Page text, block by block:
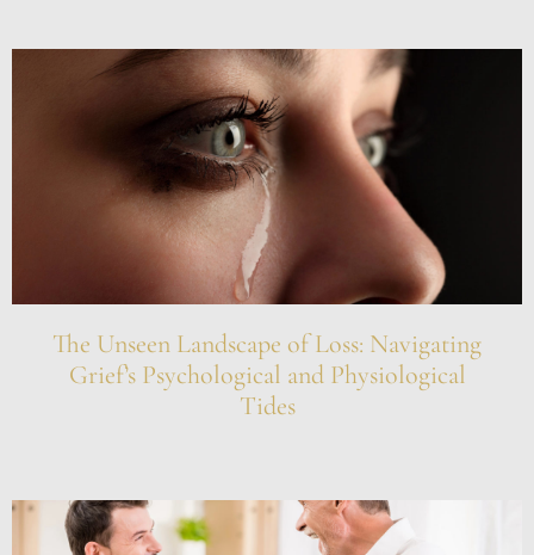
The Unseen Landscape of Loss: Navigating
Grief’s Psychological and Physiological
Tides